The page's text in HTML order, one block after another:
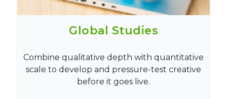
Global Studies
Combine qualitative depth with quantitative
scale to develop and pressure-test creative
before it goes live.